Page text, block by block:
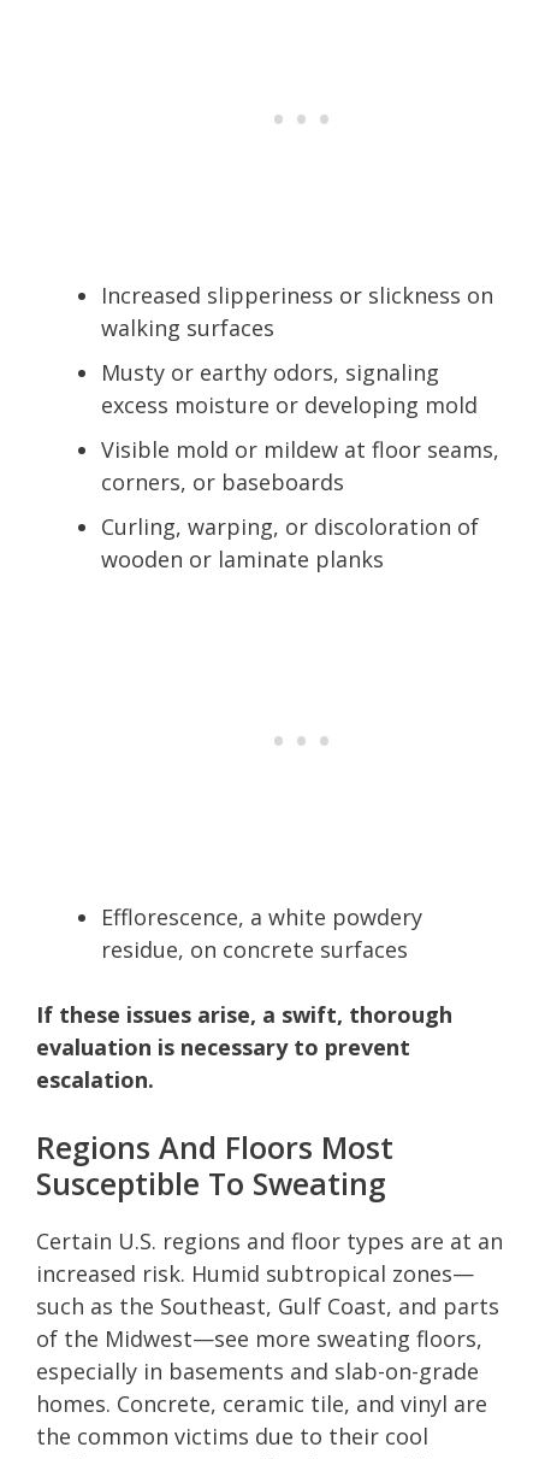
Increased slipperiness or slickness on
walking surfaces
Musty or earthy odors, signaling
excess moisture or developing mold
Visible mold or mildew at floor seams,
corners, or baseboards
Curling, warping, or discoloration of
wooden or laminate planks
Efflorescence, a white powdery
residue, on concrete surfaces
If these issues arise, a swift, thorough
evaluation is necessary to prevent
escalation.
Regions And Floors Most
Susceptible To Sweating
Certain U.S. regions and floor types are at an
increased risk. Humid subtropical zones—
such as the Southeast, Gulf Coast, and parts
of the Midwest—see more sweating floors,
especially in basements and slab-on-grade
homes. Concrete, ceramic tile, and vinyl are
the common victims due to their cool